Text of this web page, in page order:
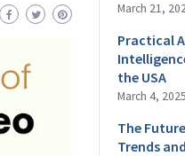
March 21,
Practical
the USA
March 4, 2025
The
Trends